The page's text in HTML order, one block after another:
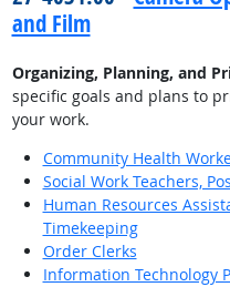
and Film
Organizing, Planning, and
specific goals and plans to
your work.
Community Health
Social Work Teachers,
Human Resources
Timekeeping
Order Clerks
Information Technology